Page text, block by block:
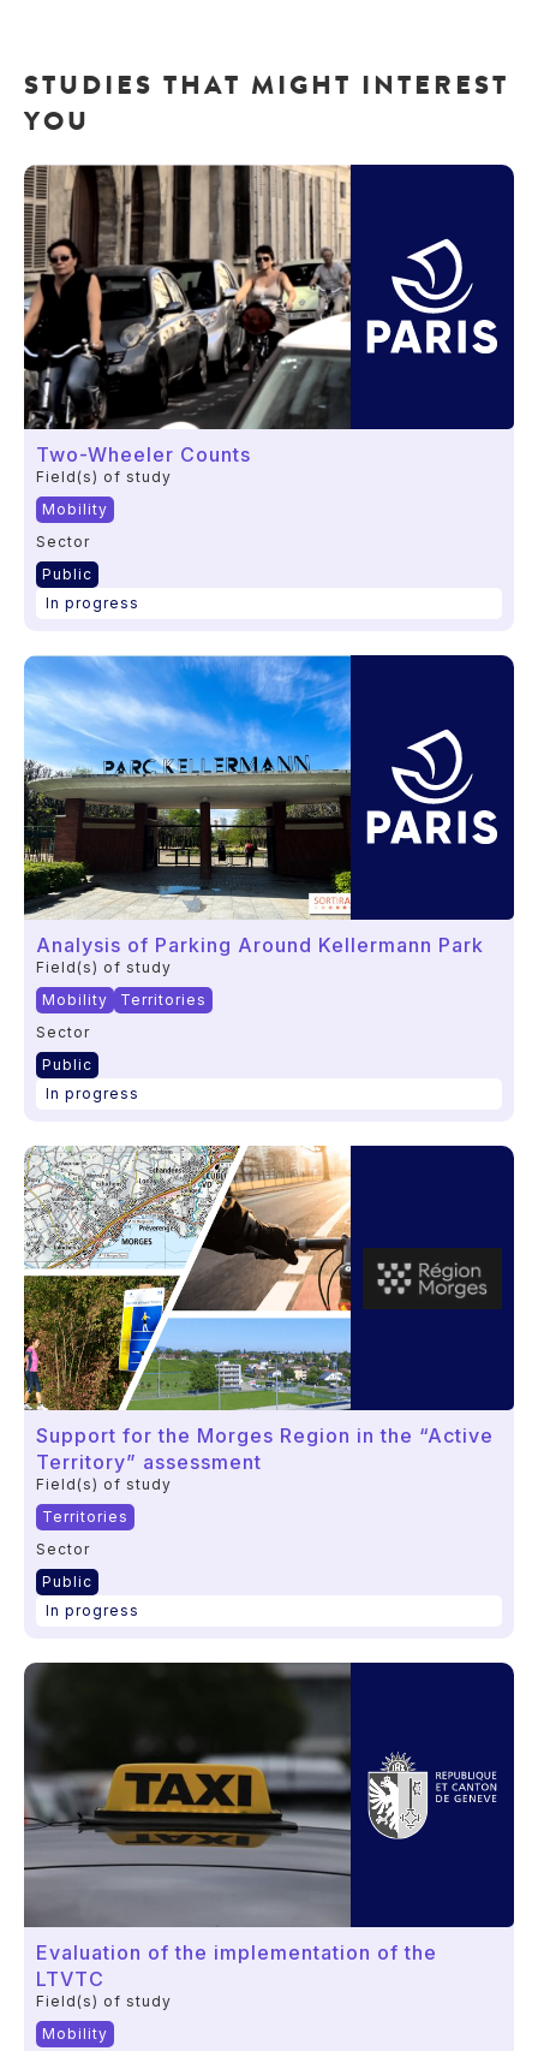
STUDIES THAT MIGHT INTEREST
YOU
Two-Wheeler Counts
Field(s) of study
Mobility
Sector
Public
In progress
Analysis of Parking Around Kellermann Park
Field(s) of study
Mobility
Territories
Sector
Public
In progress
Support for the Morges Region in the “Active
Territory” assessment
Field(s) of study
Territories
Sector
Public
In progress
Evaluation of the implementation of the
LTVTC
Field(s) of study
Mobility